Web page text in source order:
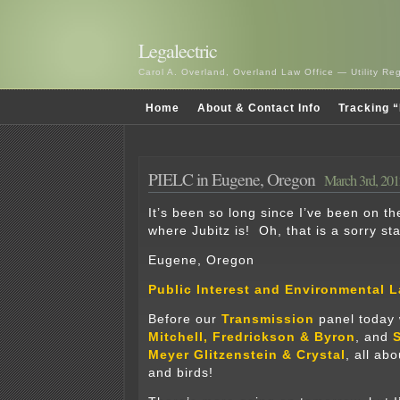
Legalectric
Carol A. Overland, Overland Law Office — Utility
Home About & Contact Info Tracking
PIELC in Eugene, Oregon March 3rd,
It’s been so long since I’ve been on
where Jubitz is! Oh, that is a sorry
Eugene, Oregon
Public Interest and Environmental
Before our Transmission panel
Mitchell, Fredrickson & Byron , and
Meyer Glitzenstein & Crystal , all
and birds!